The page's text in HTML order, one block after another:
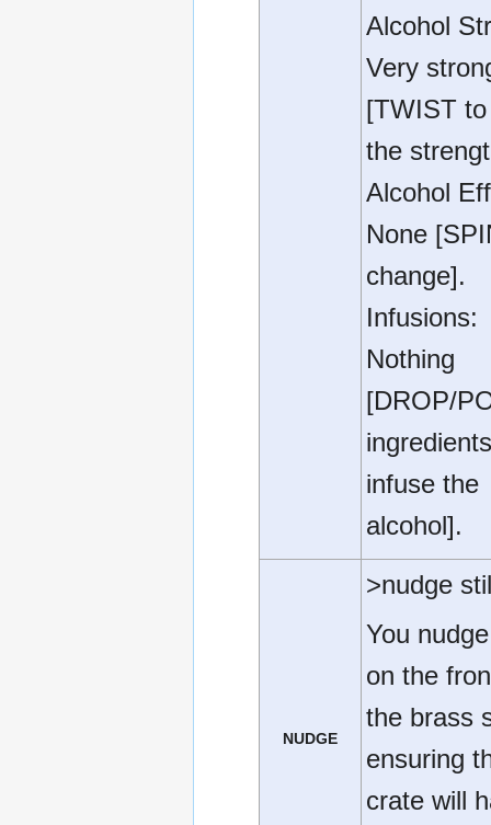
Alcohol
Very
[TWIST
the
Alcohol
None
change].
Infusions:
Nothing
[DROP/
infuse the
alcohol].
NUDGE
>nudge
You
on the
the brass
ensuring
crate will